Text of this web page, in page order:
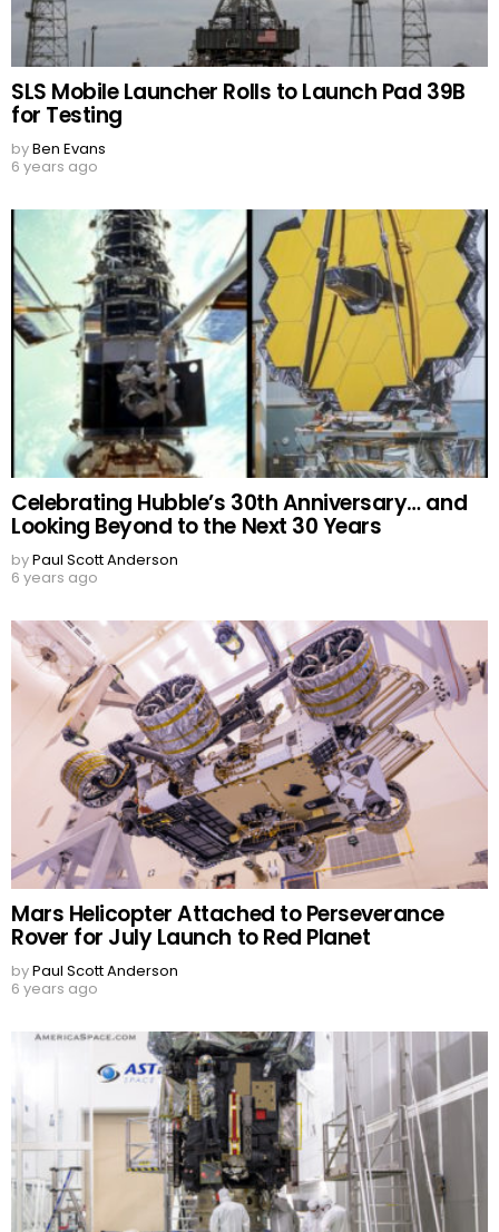
SLS Mobile Launcher Rolls to Launch Pad 39B
for Testing
byBen Evans
6 years ago
Celebrating Hubble’s 30th Anniversary… and
Looking Beyond to the Next 30 Years
byPaul Scott Anderson
6 years ago
Mars Helicopter Attached to Perseverance
Rover for July Launch to Red Planet
byPaul Scott Anderson
6 years ago